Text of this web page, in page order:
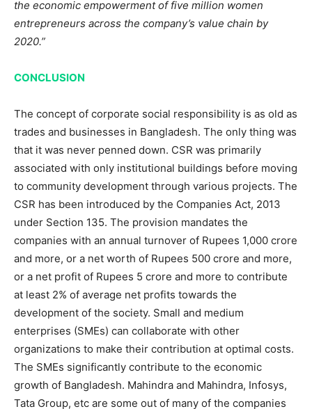
the economic empowerment of five million women
entrepreneurs across the company’s value chain by
2020.”
CONCLUSION
The concept of corporate social responsibility is as old as
trades and businesses in Bangladesh. The only thing was
that it was never penned down. CSR was primarily
associated with only institutional buildings before moving
to community development through various projects. The
CSR has been introduced by the Companies Act, 2013
under Section 135. The provision mandates the
companies with an annual turnover of Rupees 1,000 crore
and more, or a net worth of Rupees 500 crore and more,
or a net profit of Rupees 5 crore and more to contribute
at least 2% of average net profits towards the
development of the society. Small and medium
enterprises (SMEs) can collaborate with other
organizations to make their contribution at optimal costs.
The SMEs significantly contribute to the economic
growth of Bangladesh. Mahindra and Mahindra, Infosys,
Tata Group, etc are some out of many of the companies